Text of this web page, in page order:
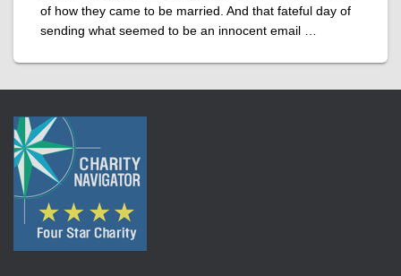
of how they came to be married. And that fateful day of
sending what seemed to be an innocent email …